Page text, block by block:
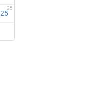
25
25